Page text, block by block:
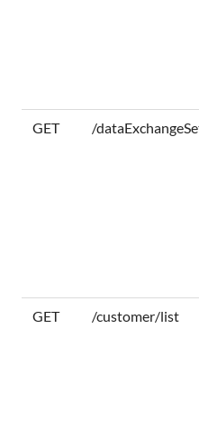
GET /
GET /customer/list